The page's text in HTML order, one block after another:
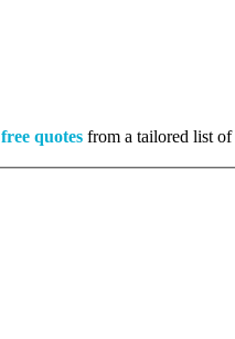
free quotes from a tailored list of